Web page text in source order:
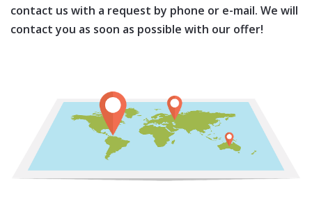
contact us with a request by phone or e-mail. We will
contact you as soon as possible with our offer!